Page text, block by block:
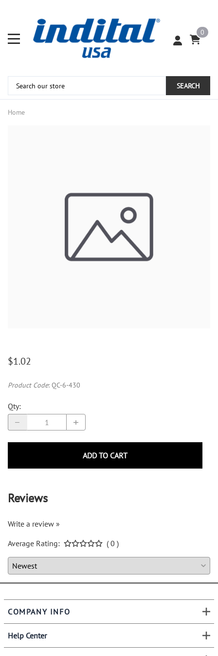
0
SEARCH
Home
$1.02
Product Code: QC-6-430
Qty:
ADD TO CART
Reviews
Write a review »
Average Rating:
( 0 )
COMPANY INFO
Help Center